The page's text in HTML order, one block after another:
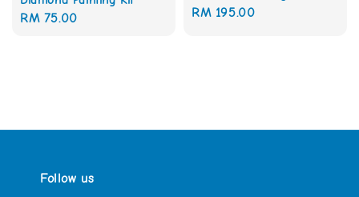
Regular
RM 75.00
Regular
RM 195.00
Follow us